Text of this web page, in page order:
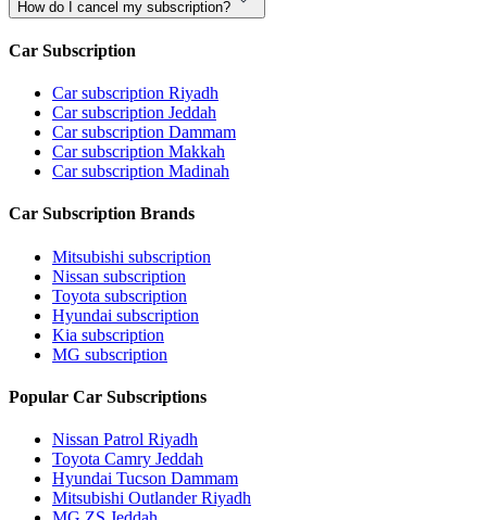
How do I cancel my subscription?
Car Subscription
Car subscription Riyadh
Car subscription Jeddah
Car subscription Dammam
Car subscription Makkah
Car subscription Madinah
Car Subscription Brands
Mitsubishi subscription
Nissan subscription
Toyota subscription
Hyundai subscription
Kia subscription
MG subscription
Popular Car Subscriptions
Nissan Patrol Riyadh
Toyota Camry Jeddah
Hyundai Tucson Dammam
Mitsubishi Outlander Riyadh